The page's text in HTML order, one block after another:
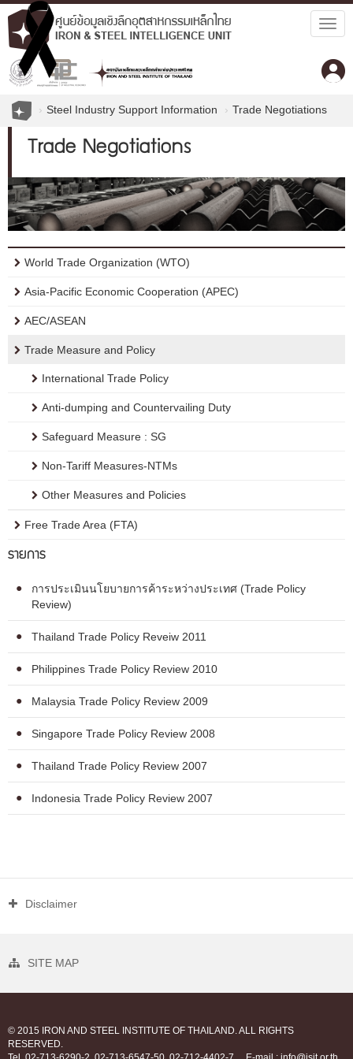
Steel Industry Support Information Trade Negotiations
Trade Negotiations
World Trade Organization (WTO)
Asia-Pacific Economic Cooperation (APEC)
AEC/ASEAN
Trade Measure and Policy
International Trade Policy
Anti-dumping and Countervailing Duty
Safeguard Measure : SG
Non-Tariff Measures-NTMs
Other Measures and Policies
Free Trade Area (FTA)
รายการ
การประเมินนโยบายการค้าระหว่างประเทศ (Trade Policy
Review)
Thailand Trade Policy Reveiw 2011
Philippines Trade Policy Review 2010
Malaysia Trade Policy Review 2009
Singapore Trade Policy Review 2008
Thailand Trade Policy Review 2007
Indonesia Trade Policy Review 2007
Disclaimer
SITE MAP
© 2015 IRON AND STEEL INSTITUTE OF THAILAND. ALL RIGHTS
RESERVED.